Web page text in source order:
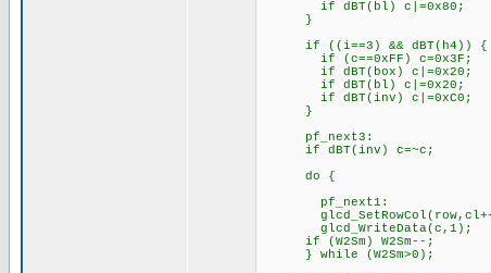
if dBT(bl)
}
if ((i==3) &&
if (c==0xFF)
if dBT(box)
if dBT(bl)
if dBT(inv)
}
pf_next3:
if
do {
pf_next1:
if (W2Sm)
} while (W2Sm>0);